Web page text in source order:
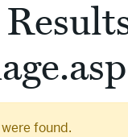
found.